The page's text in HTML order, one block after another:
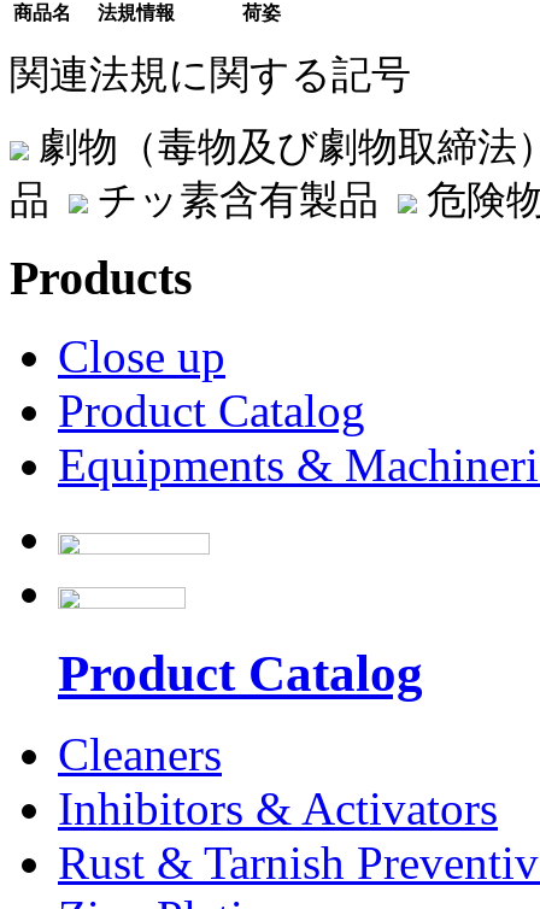
商品名 法規情報 荷姿
関連法規に関する記号
劇物（毒物及び劇物取締
品
チッ素含有製品 危険
Products
Close up
Product Catalog
Equipments &
Product Catalog
Cleaners
Inhibitors & Activators
Rust & Tarnish